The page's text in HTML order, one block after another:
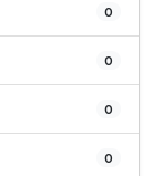
0
0
0
0